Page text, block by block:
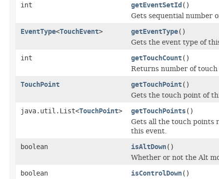
int getEventSetId ()
Gets sequential number
EventType<TouchEvent> getEventType()
Gets the event type of
int getTouchCount()
Returns number of
TouchPoint getTouchPoint()
Gets the touch point of
java.util.List<TouchPoint> getTouchPoints()
Gets all the touch points
this event.
boolean isAltDown()
Whether or not the Alt
boolean isControlDown()